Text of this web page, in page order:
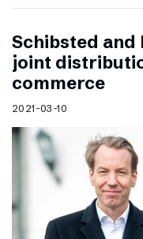
Schibsted and
joint
commerce
2021-03-10